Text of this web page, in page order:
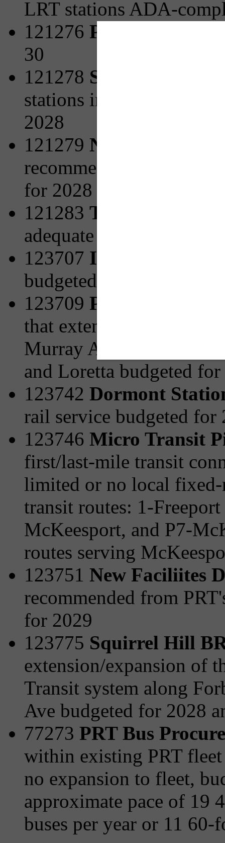
LRT stations ADA-
121276 Park and Ride
30
121278 Station Area
stations including
2028
121279 New Facilities
recommended from
for 2028
121283 Transit Access
adequate pedestrian
123707 Increasing
budgeted for 2027
123709 PRTX to Mon
that extend the
Murray Ave/Browns
and Loretta budgeted
123742 Dormont
rail service budgeted for
123746 Micro Transit
first/last-mile transit
limited or no local fixed-
transit routes: 1-
McKeesport, and P7-
routes serving
123751 New Faciliites
recommended from
for 2029
123775 Squirrel Hill
extension/expansion of
Transit system along
Ave budgeted for 2028
77273 PRT Bus
within existing PRT
no expansion to fleet,
approximate pace of 19
buses per year or 11